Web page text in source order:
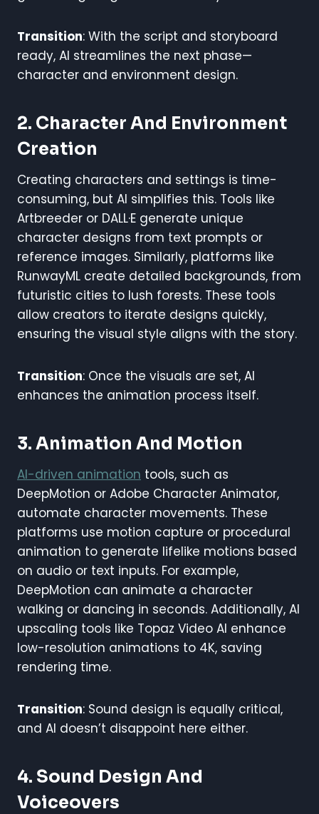
Transition: With the script and storyboard
ready, AI streamlines the next phase—
character and environment design.
2. Character And Environment
Creation
Creating characters and settings is time-
consuming, but AI simplifies this. Tools like
Artbreeder or DALL·E generate unique
character designs from text prompts or
reference images. Similarly, platforms like
RunwayML create detailed backgrounds, from
futuristic cities to lush forests. These tools
allow creators to iterate designs quickly,
ensuring the visual style aligns with the story.
Transition: Once the visuals are set, AI
enhances the animation process itself.
3. Animation And Motion
AI-driven animation tools, such as
DeepMotion or Adobe Character Animator,
automate character movements. These
platforms use motion capture or procedural
animation to generate lifelike motions based
on audio or text inputs. For example,
DeepMotion can animate a character
walking or dancing in seconds. Additionally, AI
upscaling tools like Topaz Video AI enhance
low-resolution animations to 4K, saving
rendering time.
Transition: Sound design is equally critical,
and AI doesn’t disappoint here either.
4. Sound Design And
Voiceovers